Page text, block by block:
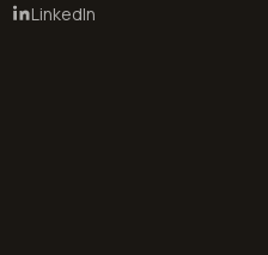
LinkedIn